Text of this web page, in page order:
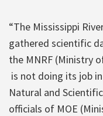
“The Mississippi
gathered scientific
the MNRF (Ministry
is not doing its job
Natural and
officials of MOE